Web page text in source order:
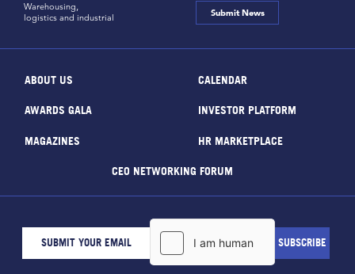
Warehousing,
logistics and industrial
Submit News
ABOUT US CALENDAR
AWARDS GALA INVESTOR PLATFORM
MAGAZINES HR MARKETPLACE
CEO NETWORKING FORUM